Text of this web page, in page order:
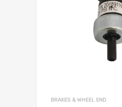
BRAKES & WHEEL END